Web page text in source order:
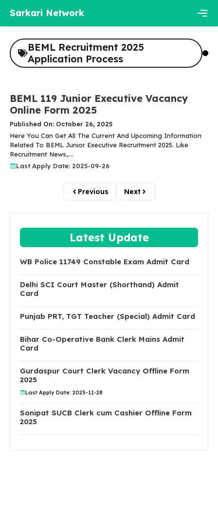
content
Sarkari Network
BEML Recruitment 2025
Application Process
BEML 119 Junior Executive Vacancy
Online Form 2025
Published On: October 26, 2025
Here You Can Get All The Current And Upcoming Information
Related To BEML Junior Executive Recruitment 2025. Like
Recruitment News,....
Last Apply Date: 2025-09-26
Previous Next
Latest Update
WB Police 11749 Constable Exam Admit Card
Delhi SCI Court Master (Shorthand) Admit
Card
Punjab PRT, TGT Teacher (Special) Admit Card
Bihar Co-Operative Bank Clerk Mains Admit
Card
Gurdaspur Court Clerk Vacancy Offline Form
2025
Last Apply Date: 2025-11-28
Sonipat SUCB Clerk cum Cashier Offline Form
2025